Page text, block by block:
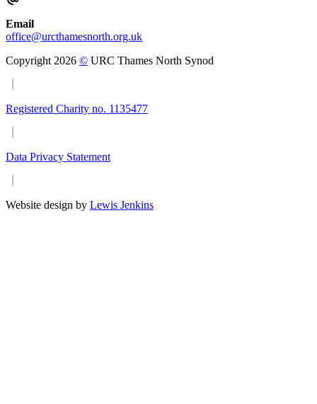
Email
office@urcthamesnorth.org.uk
Copyright 2026 © URC Thames North Synod
Registered Charity no. 1135477
Data Privacy Statement
Website design by Lewis Jenkins